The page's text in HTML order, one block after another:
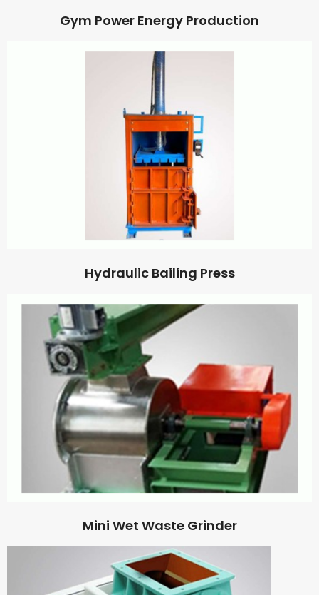
Gym Power Energy Production
Hydraulic Bailing Press
Mini Wet Waste Grinder